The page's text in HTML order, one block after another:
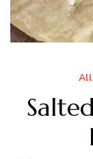
All